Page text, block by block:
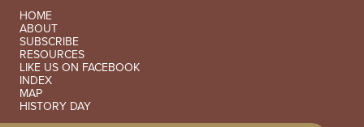
SECONDARY NAVIGATION
HOME
ABOUT
SUBSCRIBE
RESOURCES
LIKE US ON FACEBOOK
INDEX
MAP
HISTORY DAY